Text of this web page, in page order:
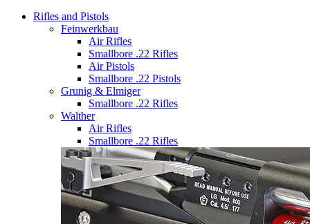
Rifles and Pistols
Feinwerkbau
Air Rifles
Smallbore .22 Rifles
Air Pistols
Smallbore .22 Pistols
Grunig & Elmiger
Smallbore .22 Rifles
Walther
Air Rifles
Smallbore .22 Rifles